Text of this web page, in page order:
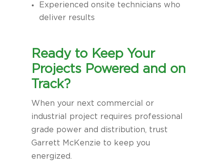
Experienced onsite technicians who
deliver results
Ready to Keep Your
Projects Powered and on
Track?
When your next commercial or
industrial project requires professional
grade power and distribution, trust
Garrett McKenzie to keep you
energized.